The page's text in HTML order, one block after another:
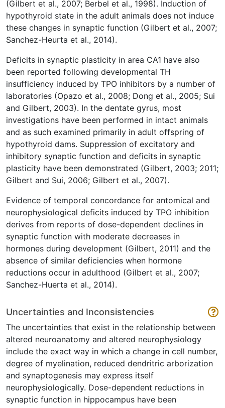
(Gilbert et al., 2007; Berbel et al., 1998). Induction of
hypothyroid state in the adult animals does not induce
these changes in synaptic function (Gilbert et al., 2007;
Sanchez-Heurta et al., 2014).
Deficits in synaptic plasticity in area CA1 have also
been reported following developmental TH
insufficiency induced by TPO inhibitors by a number of
laboratories (Opazo et al., 2008; Dong et al., 2005; Sui
and Gilbert, 2003). In the dentate gyrus, most
investigations have been performed in intact animals
and as such examined primarily in adult offspring of
hypothyroid dams. Suppression of excitatory and
inhibitory synaptic function and deficits in synaptic
plasticity have been demonstrated (Gilbert, 2003; 2011;
Gilbert and Sui, 2006; Gilbert et al., 2007).
Evidence of temporal concordance for antomical and
neurophysiological deficits induced by TPO inhibition
derives from reports of dose-dependent declines in
synaptic function with moderate decreases in
hormones during development (Gilbert, 2011) and the
absence of similar deficiencies when hormone
reductions occur in adulthood (Gilbert et al., 2007;
Sanchez-Huerta et al., 2014).
Uncertainties and Inconsistencies
The uncertainties that exist in the relationship between
altered neuroanatomy and altered neurophysiology
include the exact way in which a change in cell number,
degree of myelination, reduced dendritric arborization
and synaptogenesis may express itself
neurophysiologically. Dose-dependent reductions in
synaptic function in hippocampus have been